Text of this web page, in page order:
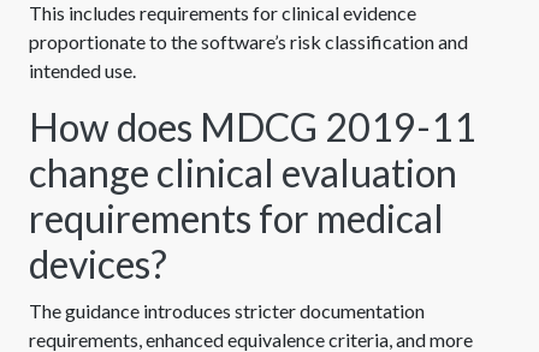
This includes requirements for clinical evidence
proportionate to the software’s risk classification and
intended use.
How does MDCG 2019-11
change clinical evaluation
requirements for medical
devices?
The guidance introduces stricter documentation
requirements, enhanced equivalence criteria, and more